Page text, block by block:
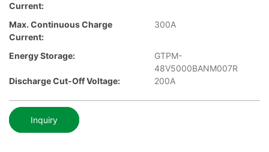
Current:
Max. Continuous Charge
Current:
300A
Energy Storage:
GTPM-
48V5000BANM007R
Discharge Cut-Off Voltage:
200A
Inquiry